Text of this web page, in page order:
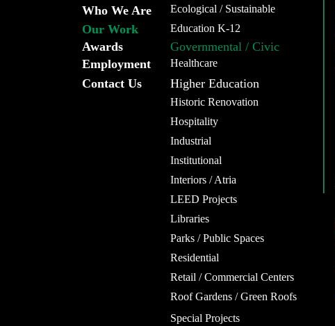
Who We Are Ecological / Sustainable
Our Work Education K-12
Awards
Governmental / Civic
Employment
Healthcare
Contact Us Higher Education
Historic Renovation
Hospitality
Industrial
Institutional
Interiors / Atria
LEED Projects
Libraries
Parks / Public Spaces
Residential
Retail / Commercial Centers
Roof Gardens / Green Roofs
Special Projects